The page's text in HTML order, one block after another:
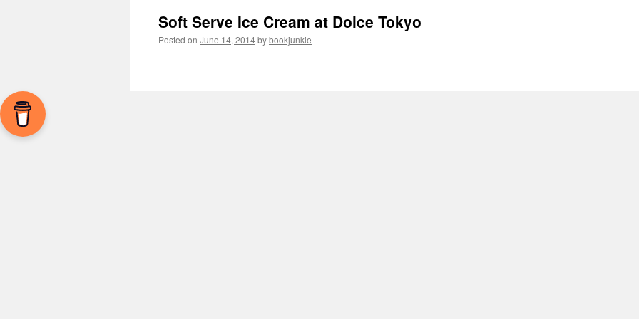
Soft Serve Ice Cream at Dolce Tokyo
Posted on June 14, 2014bybookjunkie